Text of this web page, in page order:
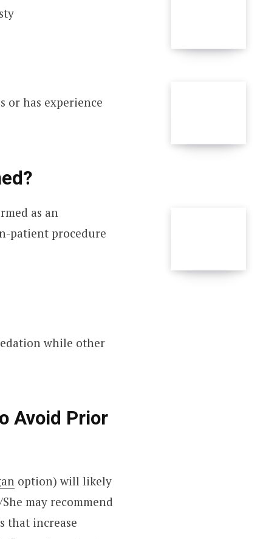
or has experience
as an
patient procedure
while other
Avoid Prior
option) will likely
may recommend
that increase